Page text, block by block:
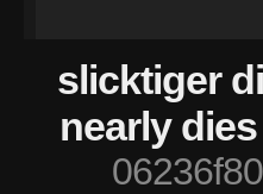
slicktiger
nearly dies